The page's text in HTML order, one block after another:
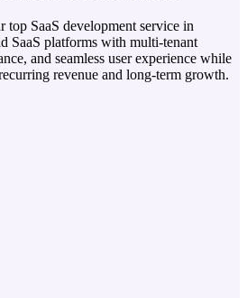
SaaS development service in
SaaS platforms with multi-tenant
and seamless user experience while
revenue and long-term growth.